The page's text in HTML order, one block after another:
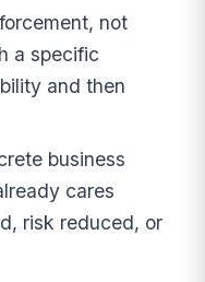
not
a specific
and then
business
cares
risk reduced, or